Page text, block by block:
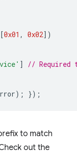
0x01 , 0x02])
]
// Required
); });
to match
out the